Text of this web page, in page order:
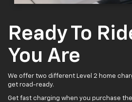
Ready To
You Are
We offer two different Level 2 home
get road-ready.
Get fast charging when you purchase the